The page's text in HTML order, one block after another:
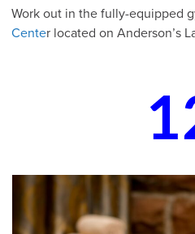
Work out in the fully-equipped
Center located on Anderson’s